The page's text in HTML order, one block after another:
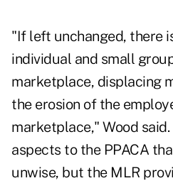
"If left unchanged, there
individual and small
marketplace, displacing
the erosion of the
marketplace," Wood
aspects to the PPACA
unwise, but the MLR